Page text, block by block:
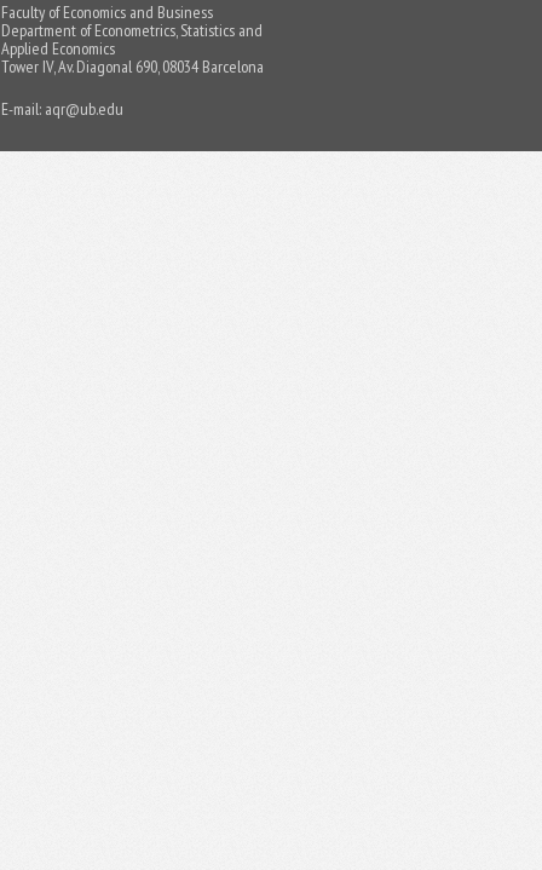
Faculty of Economics and Business
Department of Econometrics, Statistics and
Applied Economics
Tower IV, Av. Diagonal 690, 08034 Barcelona
E-mail: aqr@ub.edu